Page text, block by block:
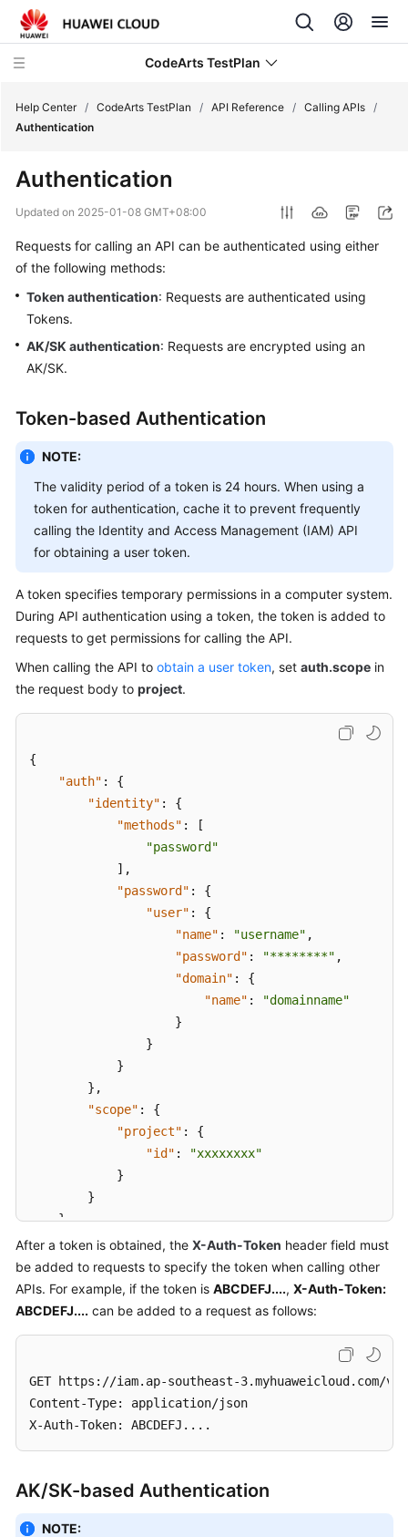
CodeArts TestPlan
New
Overview
Getting
User
Guide
API
You
Start
API
Overview
Calling
APIs
Making
Authentication
Response
Appendix
FAQs
Videos
Documents
General
Reference
Shared
Responsibilities
Help Center / CodeArts TestPlan / API Reference / Calling APIs /
Authentication
Authentication
Updated on 2025-01-08 GMT+08:00
Requests for calling an API can be authenticated using either
of the following methods:
Token authentication: Requests are authenticated using
Tokens.
AK/SK authentication: Requests are encrypted using an
AK/SK.
Token-based Authentication
NOTE:
The validity period of a token is 24 hours. When using a
token for authentication, cache it to prevent frequently
calling the Identity and Access Management (IAM) API
for obtaining a user token.
A token specifies temporary permissions in a computer system.
During API authentication using a token, the token is added to
requests to get permissions for calling the API.
When calling the API to obtain a user token, set auth.scope in
the request body to project.
{
"auth" :
{
"identity" :
{
"methods" :
[
"password"
] ,
"password" :
{
"user" :
{
"name" : "username" ,
"password" : "********" ,
"domain" :
{
"name" :
"domainname"
}
}
}
} ,
"scope" :
{
"project" :
{
"id" :
"xxxxxxxx"
}
}
}
}
After a token is obtained, the X-Auth-Token header field must
be added to requests to specify the token when calling other
APIs. For example, if the token is ABCDEFJ...., X-Auth-Token:
ABCDEFJ.... can be added to a request as follows:
GET https://iam.ap-southeast-3.myhuaweicloud.com/
Content-Type: application/json
X-Auth-Token: ABCDEFJ....
AK/SK-based Authentication
NOTE: